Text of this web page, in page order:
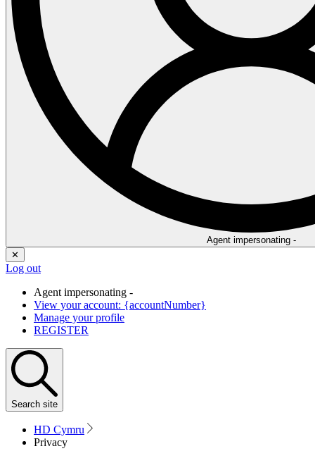
Agent impersonating -
✕
Log out
Agent impersonating -
View your account: {accountNumber}
Manage your profile
REGISTER
Search site
HD Cymru
Privacy